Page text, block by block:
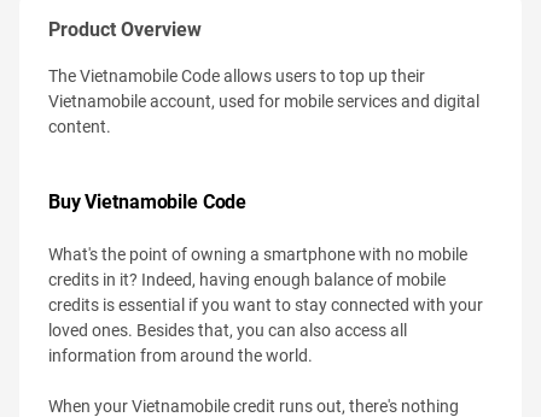
Product Overview
The Vietnamobile Code allows users to top up their
Vietnamobile account, used for mobile services and digital
content.
Buy Vietnamobile Code
What's the point of owning a smartphone with no mobile
credits in it? Indeed, having enough balance of mobile
credits is essential if you want to stay connected with your
loved ones. Besides that, you can also access all
information from around the world.
When your Vietnamobile credit runs out, there's nothing